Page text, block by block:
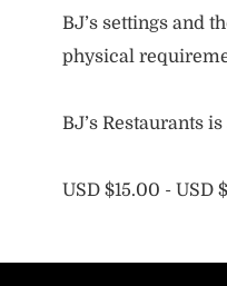
BJ’s settings and
physical
BJ’s Restaurants
USD $15.00 - USD